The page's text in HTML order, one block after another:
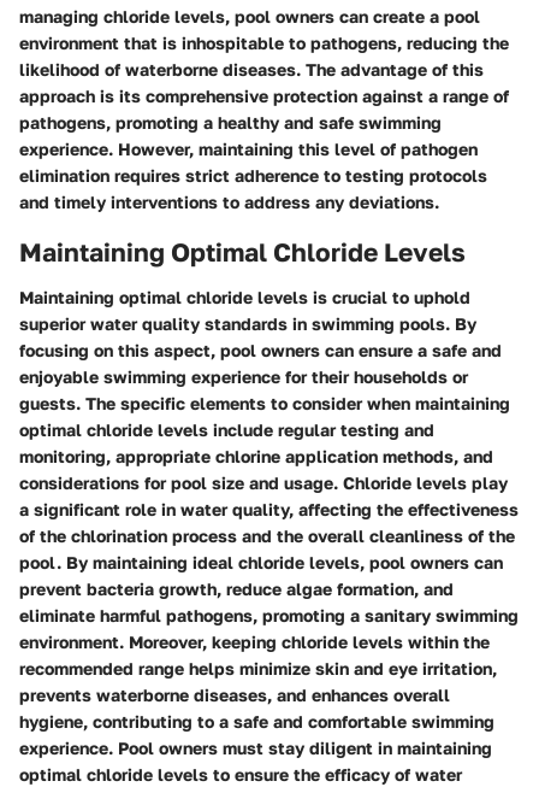
managing chloride levels, pool owners can create a pool
environment that is inhospitable to pathogens, reducing the
likelihood of waterborne diseases. The advantage of this
approach is its comprehensive protection against a range of
pathogens, promoting a healthy and safe swimming
experience. However, maintaining this level of pathogen
elimination requires strict adherence to testing protocols
and timely interventions to address any deviations.
Maintaining Optimal Chloride Levels
Maintaining optimal chloride levels is crucial to uphold
superior water quality standards in swimming pools. By
focusing on this aspect, pool owners can ensure a safe and
enjoyable swimming experience for their households or
guests. The specific elements to consider when maintaining
optimal chloride levels include regular testing and
monitoring, appropriate chlorine application methods, and
considerations for pool size and usage. Chloride levels play
a significant role in water quality, affecting the effectiveness
of the chlorination process and the overall cleanliness of the
pool. By maintaining ideal chloride levels, pool owners can
prevent bacteria growth, reduce algae formation, and
eliminate harmful pathogens, promoting a sanitary swimming
environment. Moreover, keeping chloride levels within the
recommended range helps minimize skin and eye irritation,
prevents waterborne diseases, and enhances overall
hygiene, contributing to a safe and comfortable swimming
experience. Pool owners must stay diligent in maintaining
optimal chloride levels to ensure the efficacy of water